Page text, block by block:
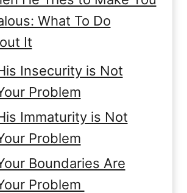
What To Do
It
Insecurity is Not
Problem
Immaturity is Not
Problem
Boundaries Are
Problem